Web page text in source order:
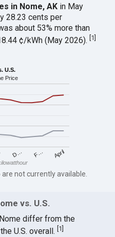
in Nome, AK in May
28.23 cents per
about 53% more than
¢/kWh (May 2026).[1]
U.S.
Price
D… F… April
not currently available.
vs. U.S.
differ from the
U.S. overall. 1